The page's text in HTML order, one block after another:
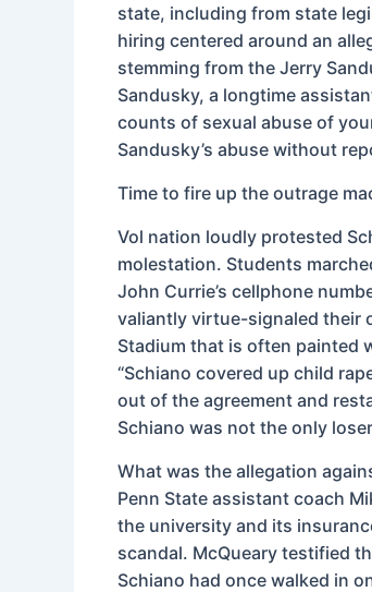
state, including from state
hiring centered around an
stemming from the Jerry
Sandusky, a longtime
counts of sexual abuse of
Sandusky’s abuse without
Time to fire up the outrage
Vol nation loudly protested
molestation. Students
John Currie’s cellphone
valiantly virtue-signaled their
Stadium that is often painted
“Schiano covered up child
out of the agreement and
Schiano was not the only
What was the allegation
Penn State assistant coach
the university and its
scandal. McQueary testified
Schiano had once walked in